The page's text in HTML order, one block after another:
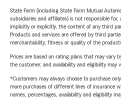
State Farm (including State Farm Mutual
subsidiaries and affiliates) is not responsible
implicitly or explicitly, the content of any third
Products and services are offered by third
merchantability, fitness or quality of the
Prices are based on rating plans that may vary
the customer, and availability and eligibility may
*Customers may always choose to purchase
more purchases of different lines of insurance
names, percentages, availability and eligibility